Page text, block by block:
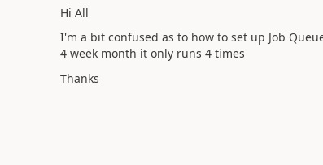
Hi All
I'm a bit confused as to how to set up Job
4 week month it only runs 4 times
Thanks